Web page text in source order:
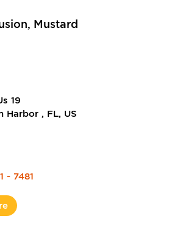
Mustard
19
Harbor , FL, US
- 7481